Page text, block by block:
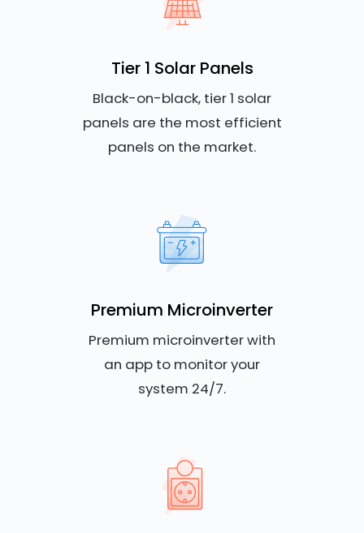
Tier 1 Solar Panels
Black-on-black, tier 1 solar
panels are the most efficient
panels on the market.
Premium Microinverter
Premium microinverter with
an app to monitor your
system 24/7.